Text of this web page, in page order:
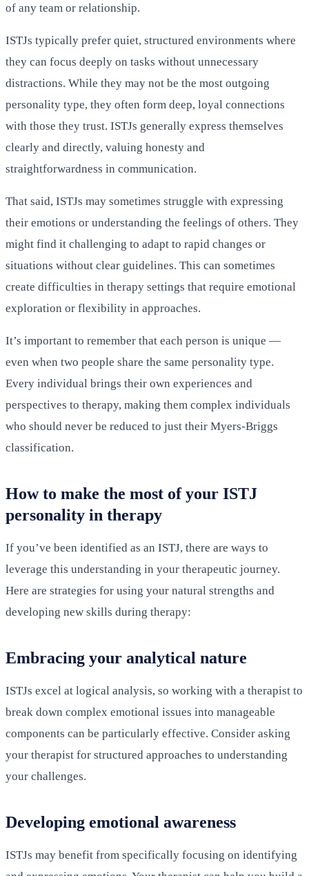
of any team or relationship.
ISTJs typically prefer quiet, structured environments where
they can focus deeply on tasks without unnecessary
distractions. While they may not be the most outgoing
personality type, they often form deep, loyal connections
with those they trust. ISTJs generally express themselves
clearly and directly, valuing honesty and
straightforwardness in communication.
That said, ISTJs may sometimes struggle with expressing
their emotions or understanding the feelings of others. They
might find it challenging to adapt to rapid changes or
situations without clear guidelines. This can sometimes
create difficulties in therapy settings that require emotional
exploration or flexibility in approaches.
It’s important to remember that each person is unique —
even when two people share the same personality type.
Every individual brings their own experiences and
perspectives to therapy, making them complex individuals
who should never be reduced to just their Myers-Briggs
classification.
How to make the most of your ISTJ
personality in therapy
If you’ve been identified as an ISTJ, there are ways to
leverage this understanding in your therapeutic journey.
Here are strategies for using your natural strengths and
developing new skills during therapy:
Embracing your analytical nature
ISTJs excel at logical analysis, so working with a therapist to
break down complex emotional issues into manageable
components can be particularly effective. Consider asking
your therapist for structured approaches to understanding
your challenges.
Developing emotional awareness
ISTJs may benefit from specifically focusing on identifying